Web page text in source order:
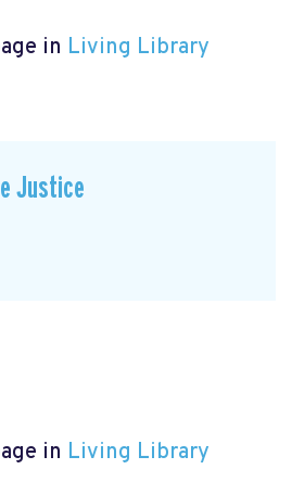
in Living Library
Justice
in Living Library